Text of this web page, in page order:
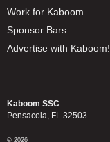
Work for Kaboom
Sponsor Bars
Advertise with Kaboom!
Kaboom SSC
Pensacola, FL 32503
© 2026